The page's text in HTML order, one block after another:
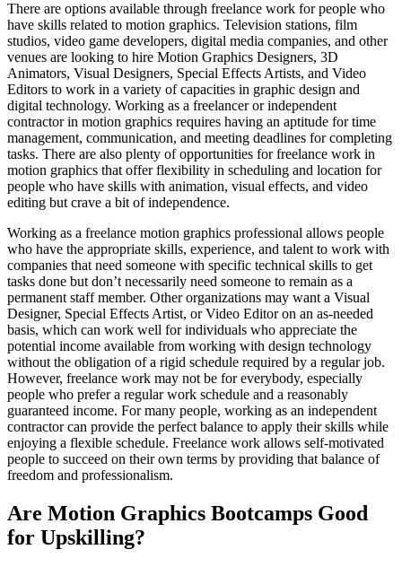
There are options available through freelance work for people who
have skills related to motion graphics. Television stations, film
studios, video game developers, digital media companies, and other
venues are looking to hire Motion Graphics Designers, 3D
Animators, Visual Designers, Special Effects Artists, and Video
Editors to work in a variety of capacities in graphic design and
digital technology. Working as a freelancer or independent
contractor in motion graphics requires having an aptitude for time
management, communication, and meeting deadlines for completing
tasks. There are also plenty of opportunities for freelance work in
motion graphics that offer flexibility in scheduling and location for
people who have skills with animation, visual effects, and video
editing but crave a bit of independence.
Working as a freelance motion graphics professional allows people
who have the appropriate skills, experience, and talent to work with
companies that need someone with specific technical skills to get
tasks done but don’t necessarily need someone to remain as a
permanent staff member. Other organizations may want a Visual
Designer, Special Effects Artist, or Video Editor on an as-needed
basis, which can work well for individuals who appreciate the
potential income available from working with design technology
without the obligation of a rigid schedule required by a regular job.
However, freelance work may not be for everybody, especially
people who prefer a regular work schedule and a reasonably
guaranteed income. For many people, working as an independent
contractor can provide the perfect balance to apply their skills while
enjoying a flexible schedule. Freelance work allows self-motivated
people to succeed on their own terms by providing that balance of
freedom and professionalism.
Are Motion Graphics Bootcamps Good
for Upskilling?